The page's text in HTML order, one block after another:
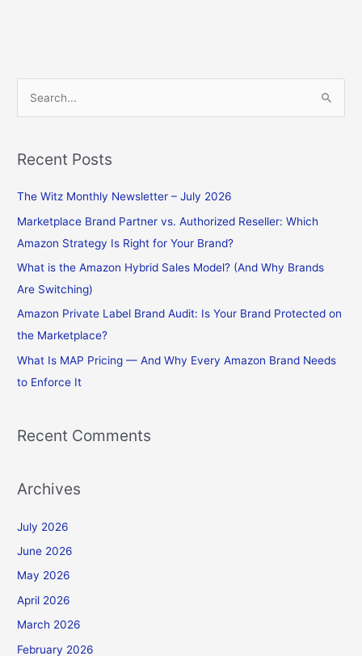
r
r
:
Recent Posts
The Witz Monthly Newsletter – July 2026
Marketplace Brand Partner vs. Authorized Reseller: Which
Amazon Strategy Is Right for Your Brand?
What is the Amazon Hybrid Sales Model? (And Why Brands
Are Switching)
Amazon Private Label Brand Audit: Is Your Brand Protected on
the Marketplace?
What Is MAP Pricing — And Why Every Amazon Brand Needs
to Enforce It
Recent Comments
Archives
July 2026
June 2026
May 2026
April 2026
March 2026
February 2026